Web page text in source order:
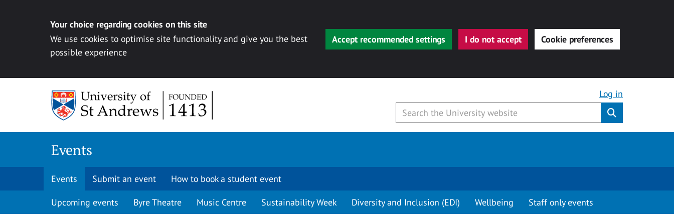
Your choice regarding cookies on this site
We use cookies to optimise site functionality and give you the best
possible experience
Accept recommended settings I do not accept Cookie preferences
Log in
Events
Events Submit an event How to book a student event
Upcoming events Byre Theatre Music Centre Sustainability Week Diversity and Inclusion (EDI) Wellbeing Staff only events